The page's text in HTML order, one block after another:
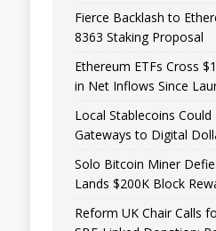
Fierce Backlash to
8363 Staking Proposal
Ethereum ETFs Cross
in Net Inflows Since
Local Stablecoins
Gateways to Digital
Solo Bitcoin Miner
Lands $200K Block
Reform UK Chair Calls